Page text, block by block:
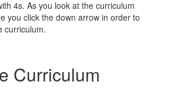
4s. As you look at the curriculum
you click the down arrow in order to
curriculum.
Curriculum